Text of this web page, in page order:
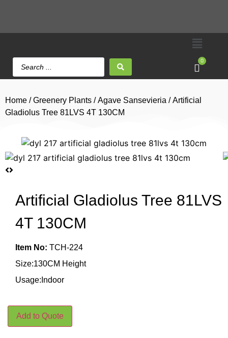
0
Home /Greenery Plants /Agave Sansevieria / Artificial
Gladiolus Tree 81LVS 4T 130CM
Artificial Gladiolus Tree 81LVS
4T 130CM
Item No: TCH-224
Size:130CM Height
Usage:Indoor
Add to Quote